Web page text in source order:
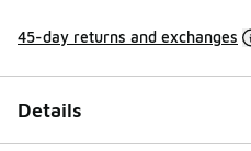
45-day returns and exchanges
Details